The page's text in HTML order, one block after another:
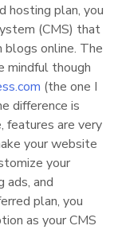
hosting plan, you
(CMS) that
online. The
mindful though
(the one I
difference is
features are very
your website
your
ads, and
plan, you
as your CMS